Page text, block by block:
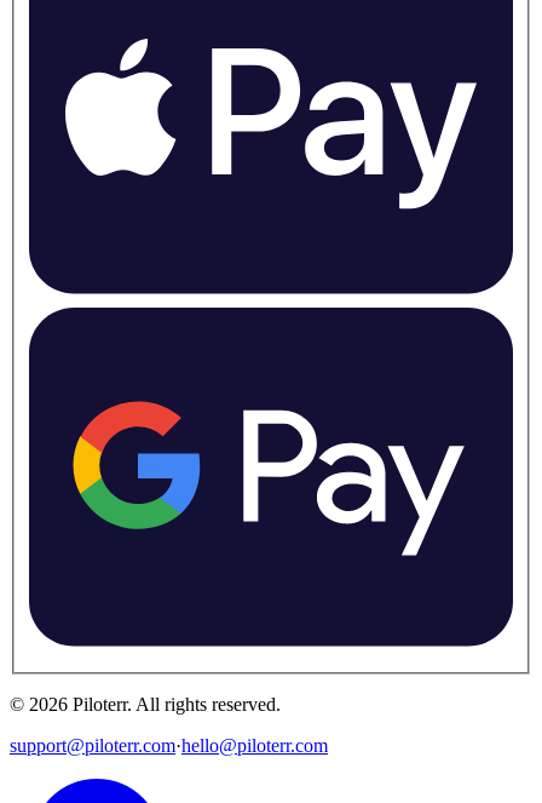
© 2026 Piloterr. All rights reserved.
support@piloterr.com·hello@piloterr.com